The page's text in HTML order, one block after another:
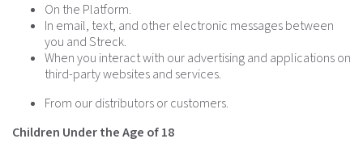
On the Platform.
In email, text, and other electronic messages between
you and Streck.
When you interact with our advertising and applications on
third-party websites and services.
From our distributors or customers.
Children Under the Age of 18